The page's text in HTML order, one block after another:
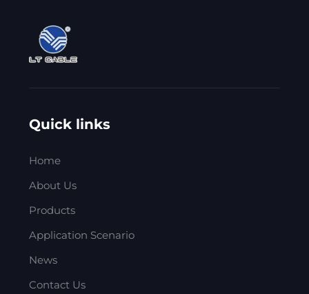
Quick links
Home
About Us
Products
Application Scenario
News
Contact Us